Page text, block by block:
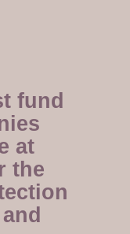
fund
at
the